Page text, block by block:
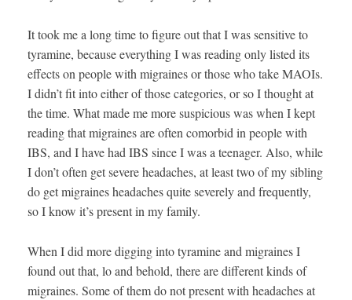
It took me a long time to figure out that I was sensitive to
tyramine, because everything I was reading only listed its
effects on people with migraines or those who take MAOIs.
I didn’t fit into either of those categories, or so I thought at
the time. What made me more suspicious was when I kept
reading that migraines are often comorbid in people with
IBS, and I have had IBS since I was a teenager. Also, while
I don’t often get severe headaches, at least two of my sibling
do get migraines headaches quite severely and frequently,
so I know it’s present in my family.
When I did more digging into tyramine and migraines I
found out that, lo and behold, there are different kinds of
migraines. Some of them do not present with headaches at